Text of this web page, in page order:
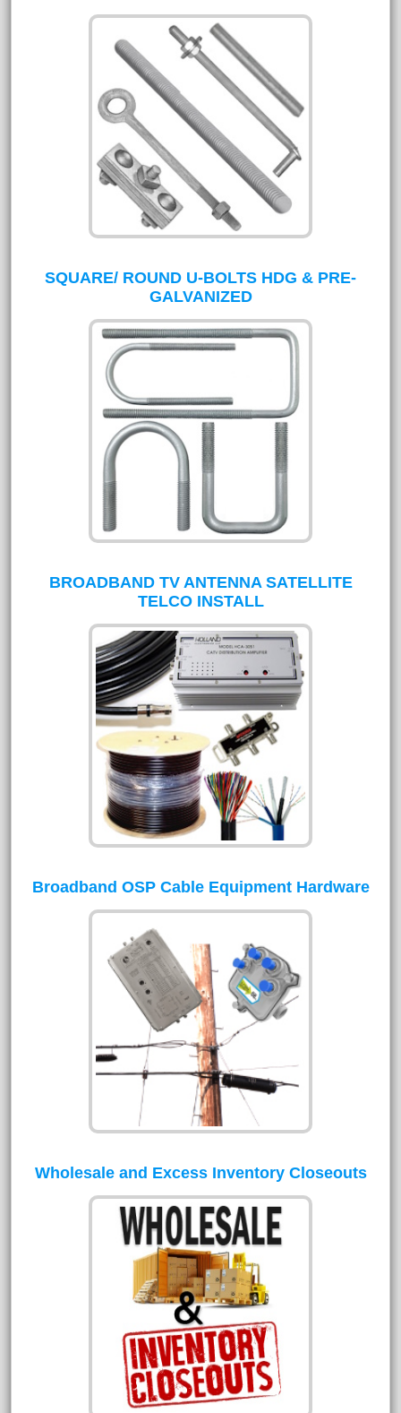
SQUARE/ ROUND U-BOLTS HDG & PRE-
GALVANIZED
BROADBAND TV ANTENNA SATELLITE
TELCO INSTALL
Broadband OSP Cable Equipment Hardware
Wholesale and Excess Inventory Closeouts